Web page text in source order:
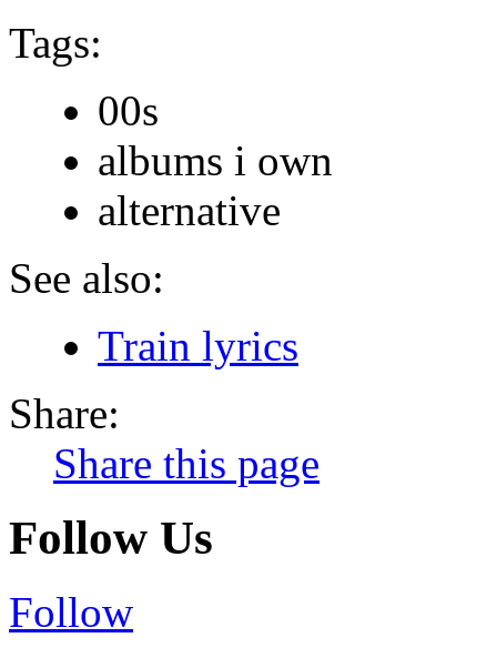
Tags:
00s
albums i own
alternative
See also:
Train lyrics
Share:
Share this page
Follow Us
Follow